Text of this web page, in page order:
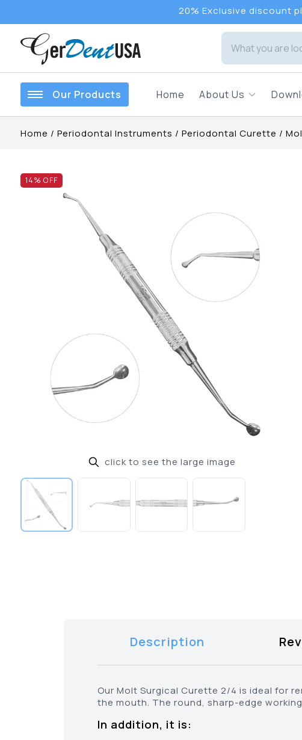
20% Exclusive discount
Our Products Home About Us
Home / Periodontal Instruments / Periodontal Curette /
14% OFF
click to see the large image
Description
Our Molt Surgical Curette 2/4 is ideal for
the mouth. The round, sharp-edge
In addition, it is: